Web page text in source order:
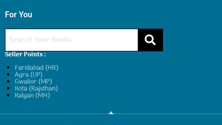
For You
Seller Points :
Faridabad (HR)
Agra (UP)
Gwalior (MP)
Kota (Rajsthan)
Kalyan (MH)